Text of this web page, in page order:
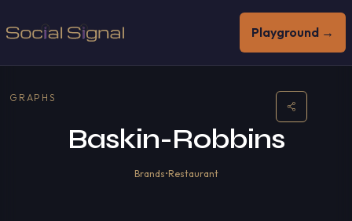
Playground →
GRAPHS
Baskin-Robbins
Brands•Restaurant